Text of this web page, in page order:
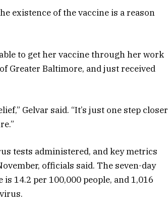
existence of the vaccine is a reason
to get her vaccine through her work
Greater Baltimore, and just received
Gelvar said. “It’s just one step closer
tests administered, and key metrics
officials said. The seven-day
14.2 per 100,000 people, and 1,016